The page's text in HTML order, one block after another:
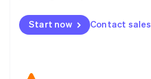
Start now Contact sales
Mexico
EspañolEnglish
Netherlands